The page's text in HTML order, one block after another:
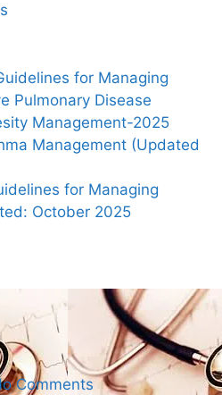
for Managing
Pulmonary Disease
Management-2025
Management (Updated
for Managing
October 2025
Comments